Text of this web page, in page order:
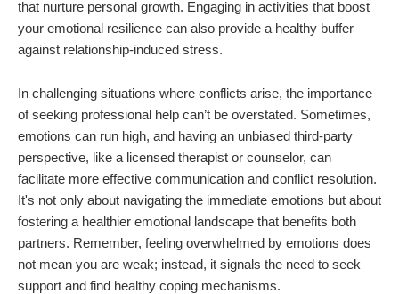
that nurture personal growth. Engaging in activities that boost
your emotional resilience can also provide a healthy buffer
against relationship-induced stress.
In challenging situations where conflicts arise, the importance
of seeking professional help can’t be overstated. Sometimes,
emotions can run high, and having an unbiased third-party
perspective, like a licensed therapist or counselor, can
facilitate more effective communication and conflict resolution.
It's not only about navigating the immediate emotions but about
fostering a healthier emotional landscape that benefits both
partners. Remember, feeling overwhelmed by emotions does
not mean you are weak; instead, it signals the need to seek
support and find healthy coping mechanisms.